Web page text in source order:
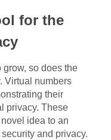
for the
so does the
Virtual numbers
their
privacy. These
idea to an
and privacy.